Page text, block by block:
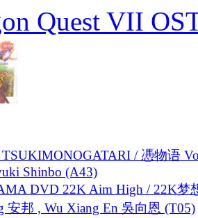
Quest VII
/ 慿物语
Shinbo (A43)
DVD 22K Aim High / 22K梦
安邦 , Wu Xiang En 吳向恩 (T05)